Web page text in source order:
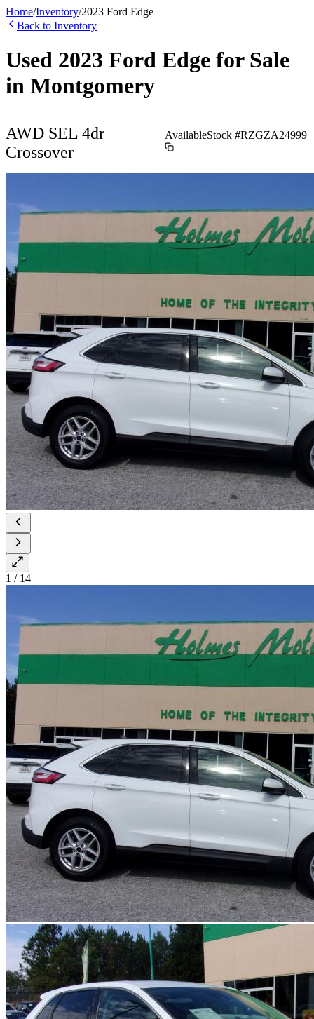
Home/Inventory/2023 Ford Edge
Back to Inventory
Used 2023 Ford Edge for Sale
in Montgomery
AWD SEL 4dr
Crossover
AvailableStock #RZGZA24999
1 / 14